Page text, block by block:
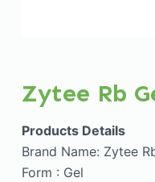
Zytee Rb
Products Details
Brand Name: Zytee
Form : Gel